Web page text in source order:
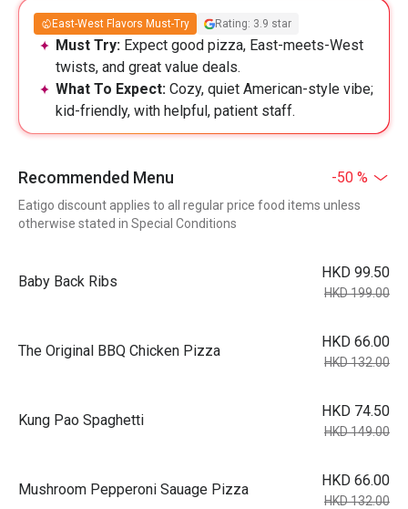
East-West Flavors Must-Try Rating: 3.9 star
Must Try: Expect good pizza, East-meets-West
twists, and great value deals.
What To Expect: Cozy, quiet American-style vibe;
kid-friendly, with helpful, patient staff.
Recommended Menu -50 %
Eatigo discount applies to all regular price food items unless
otherwise stated in Special Conditions
Baby Back Ribs
HKD 99.50
HKD 199.00
The Original BBQ Chicken Pizza
HKD 66.00
HKD 132.00
Kung Pao Spaghetti
HKD 74.50
HKD 149.00
Mushroom Pepperoni Sauage Pizza
HKD 66.00
HKD 132.00